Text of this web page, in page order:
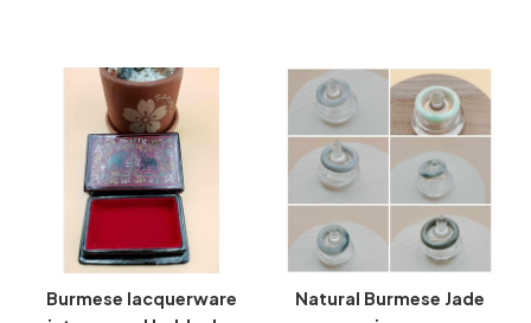
Burmese lacquerware
Natural Burmese Jade